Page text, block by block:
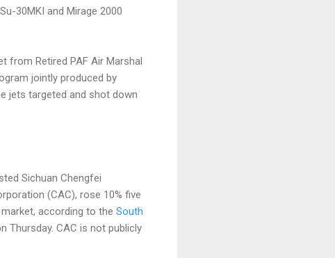
30MKI and Mirage 2000
from Retired PAF Air Marshal
jointly produced by
jets targeted and shot down
Sichuan Chengfei
(CAC), rose 10% five
according to the South
Thursday. CAC is not publicly